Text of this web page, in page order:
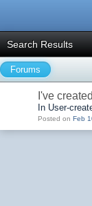
Search Results
Forums
I've
In User-
Posted on Feb